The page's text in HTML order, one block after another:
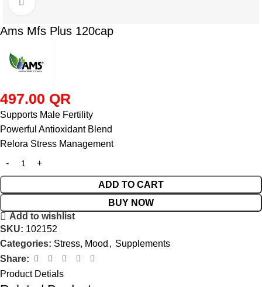
Ams Mfs Plus 120cap
497.00 QR
Supports Male Fertility
Powerful Antioxidant Blend
Relora Stress Management
ADD TO CART
BUY NOW
Add to wishlist
SKU: 102152
Categories: Stress, Mood , Supplements
Share:
Product Detials